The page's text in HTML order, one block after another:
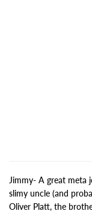
Jimmy- A great meta
slimy uncle (and
Oliver Platt, the